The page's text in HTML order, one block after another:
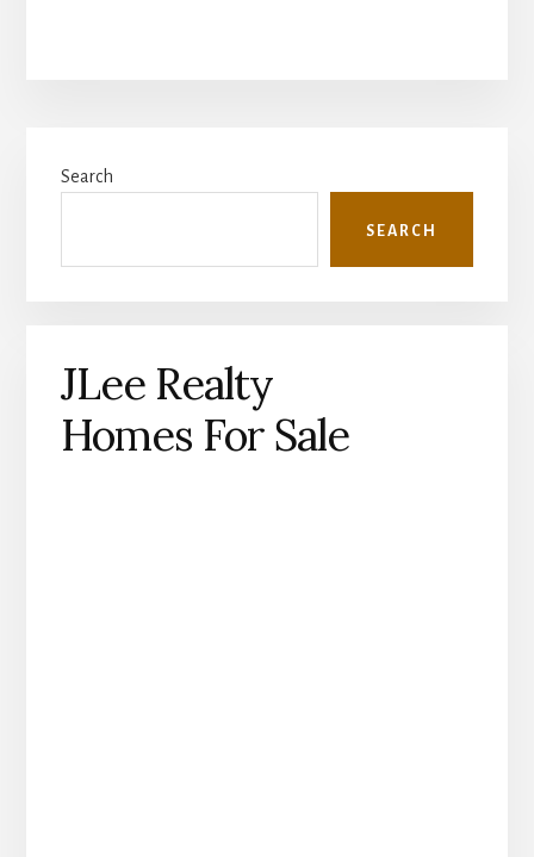
Sidebar
Search
SEARCH
JLee Realty
Homes For Sale